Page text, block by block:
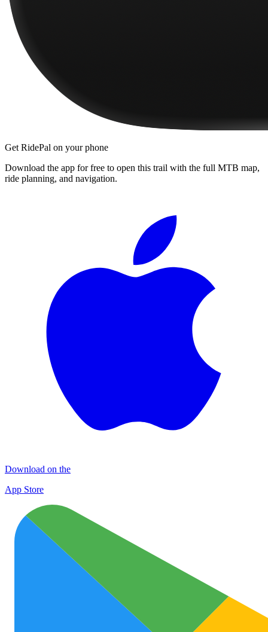
Get RidePal on your phone
Download the app for free to open this trail with the full MTB map,
ride planning, and navigation.
Download on the
App Store